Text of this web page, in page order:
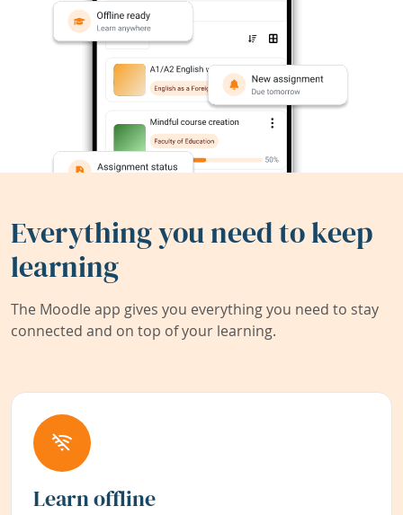
Everything you need to keep
learning
The Moodle app gives you everything you need to stay
connected and on top of your learning.
Learn offline